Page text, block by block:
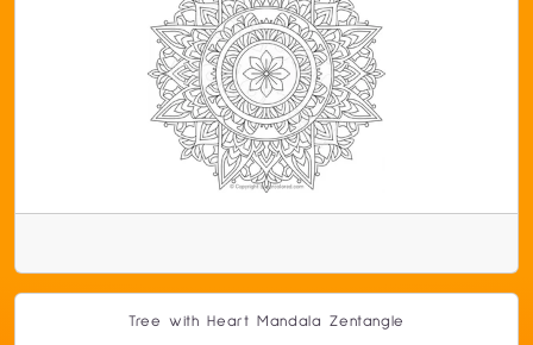
Tree with Heart Mandala Zentangle